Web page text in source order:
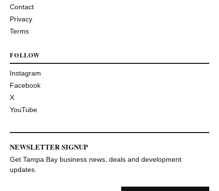
Contact
Privacy
Terms
FOLLOW
Instagram
Facebook
X
YouTube
NEWSLETTER SIGNUP
Get Tampa Bay business news, deals and development
updates.